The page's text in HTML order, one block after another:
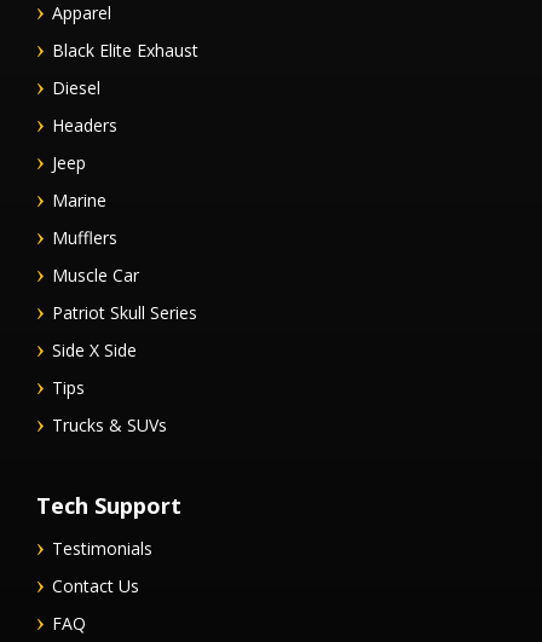
Apparel
Black Elite Exhaust
Diesel
Headers
Jeep
Marine
Mufflers
Muscle Car
Patriot Skull Series
Side X Side
Tips
Trucks & SUVs
Tech Support
Testimonials
Contact Us
FAQ